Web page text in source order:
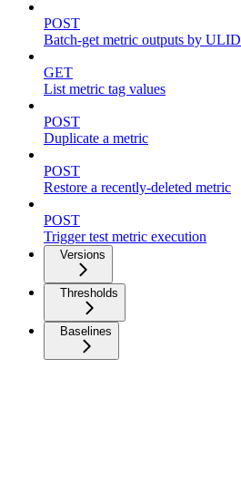
POST
Batch-get metric outputs by ULID
GET
List metric tag values
POST
Duplicate a metric
POST
Restore a recently-deleted metric
POST
Trigger test metric execution
Versions
Thresholds
Baselines